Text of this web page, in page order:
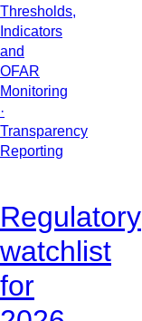
Thresholds,
Indicators
and
OFAR
Monitoring
·
Transparency
Reporting
Regulatory
watchlist
for